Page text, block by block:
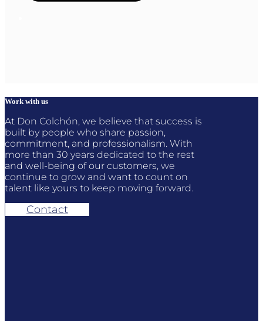
Work with us
At Don Colchón, we believe that success is
built by people who share passion,
commitment, and professionalism. With
more than 30 years dedicated to the rest
and well-being of our customers, we
continue to grow and want to count on
talent like yours to keep moving forward.
Contact